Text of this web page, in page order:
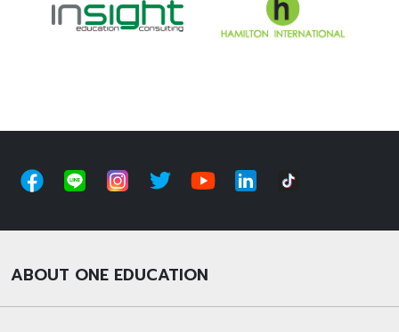
ABOUT ONE EDUCATION